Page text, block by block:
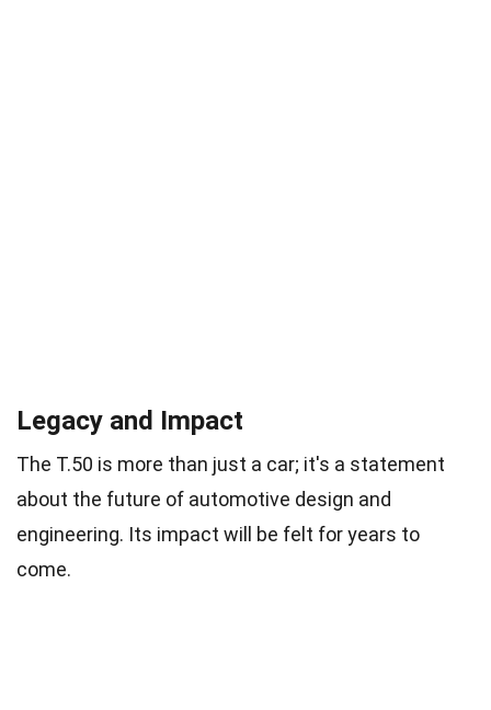
Legacy and Impact
The T.50 is more than just a car; it's a statement
about the future of automotive design and
engineering. Its impact will be felt for years to
come.